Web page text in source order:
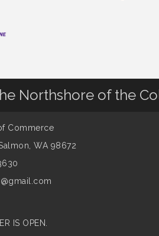
Northshore of the
Commerce
WA 98672
IS OPEN.